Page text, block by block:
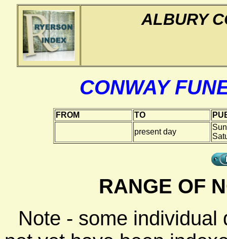
ALBURY
CONWAY
FROM TO
present day
RANGE OF
Note - some individual